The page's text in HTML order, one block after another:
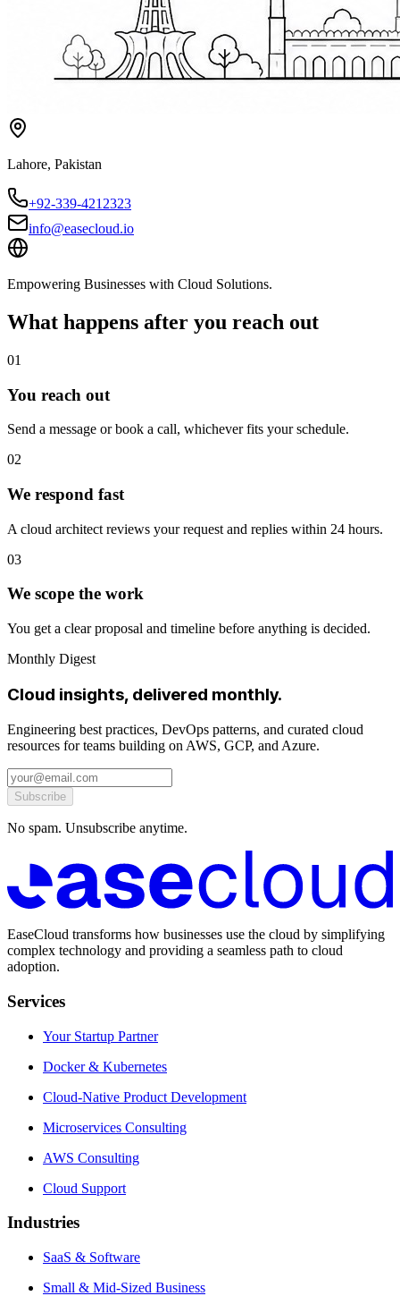
Lahore, Pakistan
+92-339-4212323
info@easecloud.io
Empowering Businesses with Cloud Solutions.
What happens after you reach out
01
You reach out
Send a message or book a call, whichever fits your schedule.
02
We respond fast
A cloud architect reviews your request and replies within 24 hours.
03
We scope the work
You get a clear proposal and timeline before anything is decided.
Monthly Digest
Cloud insights, delivered monthly.
Engineering best practices, DevOps patterns, and curated cloud
resources for teams building on AWS, GCP, and Azure.
Subscribe
No spam. Unsubscribe anytime.
EaseCloud transforms how businesses use the cloud by simplifying
complex technology and providing a seamless path to cloud
adoption.
Services
Your Startup Partner
Docker & Kubernetes
Cloud-Native Product Development
Microservices Consulting
AWS Consulting
Cloud Support
Industries
SaaS & Software
Small & Mid-Sized Business